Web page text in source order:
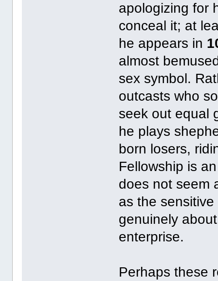
apologizing for
conceal it; at
he appears in
almost
sex symbol.
outcasts who
seek out equal
he plays
born losers,
Fellowship is
does not seem
as the
genuinely
enterprise.
Perhaps these